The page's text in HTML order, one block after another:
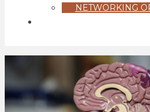
NETWORKING